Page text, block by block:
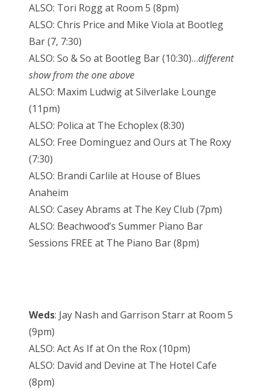
ALSO: Tori Rogg at Room 5 (8pm)
ALSO: Chris Price and Mike Viola at Bootleg
Bar (7, 7:30)
ALSO: So & So at Bootleg Bar (10:30)…different
show from the one above
ALSO: Maxim Ludwig at Silverlake Lounge
(11pm)
ALSO: Polica at The Echoplex (8:30)
ALSO: Free Dominguez and Ours at The Roxy
(7:30)
ALSO: Brandi Carlile at House of Blues
Anaheim
ALSO: Casey Abrams at The Key Club (7pm)
ALSO: Beachwood’s Summer Piano Bar
Sessions FREE at The Piano Bar (8pm)
Weds: Jay Nash and Garrison Starr at Room 5
(9pm)
ALSO: Act As If at On the Rox (10pm)
ALSO: David and Devine at The Hotel Cafe
(8pm)